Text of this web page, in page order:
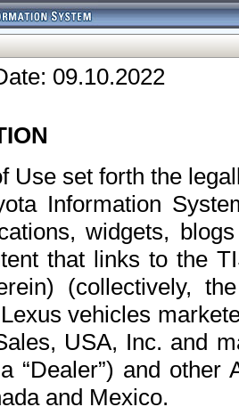
09.10.2022
Use set forth the
Information
widgets,
that links to the
(collectively,
vehicles
USA, Inc. and
“Dealer”) and
and Mexico.